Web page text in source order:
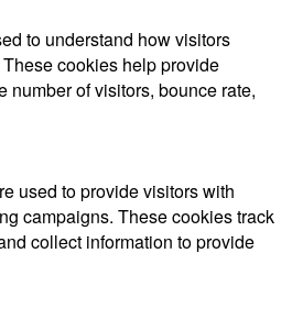
to understand how visitors
cookies help provide
number of visitors, bounce rate,
used to provide visitors with
campaigns. These cookies track
collect information to provide